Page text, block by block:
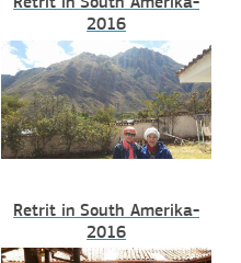
2016
Retrit in South Amerika-
2016